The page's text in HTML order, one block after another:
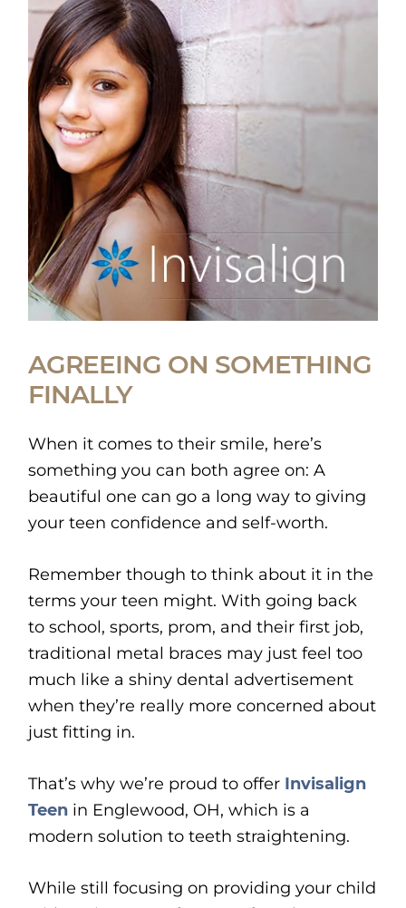
AGREEING ON SOMETHING
FINALLY
When it comes to their smile, here’s
something you can both agree on: A
beautiful one can go a long way to giving
your teen confidence and self-worth.
Remember though to think about it in the
terms your teen might. With going back
to school, sports, prom, and their first job,
traditional metal braces may just feel too
much like a shiny dental advertisement
when they’re really more concerned about
just fitting in.
That’s why we’re proud to offer Invisalign
Teen in Englewood, OH, which is a
modern solution to teeth straightening.
While still focusing on providing your child